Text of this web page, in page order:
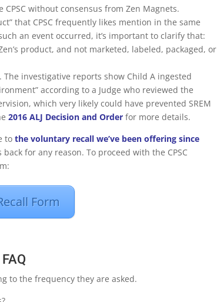
without consensus from Zen Magnets.
that CPSC frequently likes mention in the same
an event occurred, it’s important to clarify that:
product, and not marketed, labeled, packaged, or
The investigative reports show Child A ingested
according to a Judge who reviewed the
which very likely could have prevented SREM
2016 ALJ Decision and Order for more details.
tothe voluntary recall we’ve been offering since
for any reason. To proceed with the CPSC
Form
FAQ
to the frequency they are asked.